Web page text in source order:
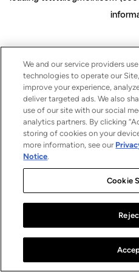
We and our service providers
technologies to operate our
improve your experience,
deliver targeted ads. We also
use of our site with our social
analytics partners. By clicking
storing of cookies on your
more information, see our
Notice.
Cookie